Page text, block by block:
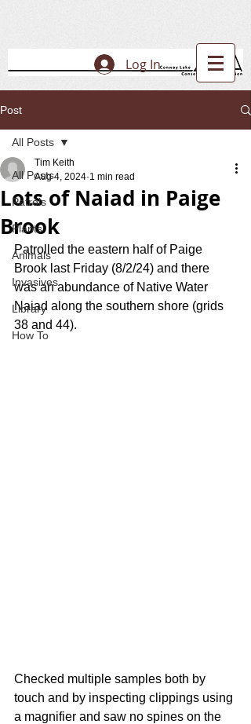
Log In
Post
All Posts
Patrols
Plants
Animals
Invasives
Library
How To
All Posts
Lots of Naiad in Paige
Brook
Tim Keith
Aug 4, 2024 1 min read
Patrolled the eastern half of Paige
Brook last Friday (8/2/24) and there
was an abundance of Native Water
Naiad along the southern shore (grids
38 and 44).
Checked multiple samples both by
touch and by inspecting clippings using
a magnifier and saw no spines on the